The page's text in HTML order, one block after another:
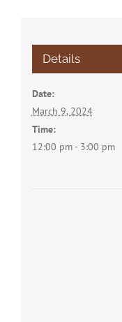
Details
Date:
March 9, 2024
Time:
12:00 pm - 3:00 pm